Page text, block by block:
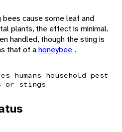
cause some leaf and
plants, the effect is minimal.
handled, though the sting is
that of ahoneybee .
humans
or stings
household pest